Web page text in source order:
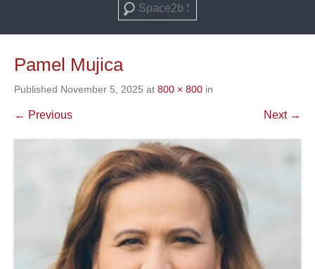
Search
Pamel Mujica
Published November 5, 2025 at 800 × 800 in
← Previous Next →